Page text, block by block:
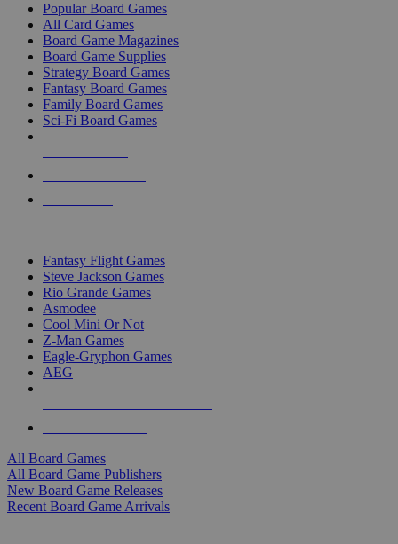
Popular Board Games
All Card Games
Board Game Magazines
Board Game Supplies
Strategy Board Games
Fantasy Board Games
Family Board Games
Sci-Fi Board Games
Fantasy Flight Games
Steve Jackson Games
Rio Grande Games
Asmodee
Cool Mini Or Not
Z-Man Games
Eagle-Gryphon Games
AEG
All Board Games
All Board Game Publishers
New Board Game Releases
Recent Board Game Arrivals